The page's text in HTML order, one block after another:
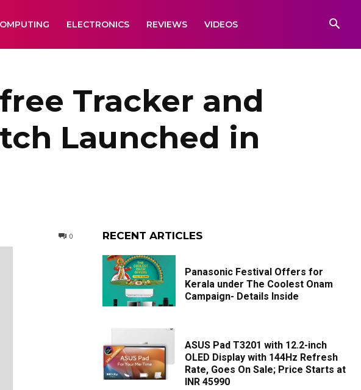
ELECTRONICS REVIEWS VIDEOS
Tracker and
Launched in
0 RECENT ARTICLES
Panasonic Festival Offers for
Kerala under The Coolest Onam
Campaign- Details Inside
ASUS Pad T3201 with 12.2-inch
OLED Display with 144Hz Refresh
Rate, Goes On Sale; Price Starts at
INR 45990